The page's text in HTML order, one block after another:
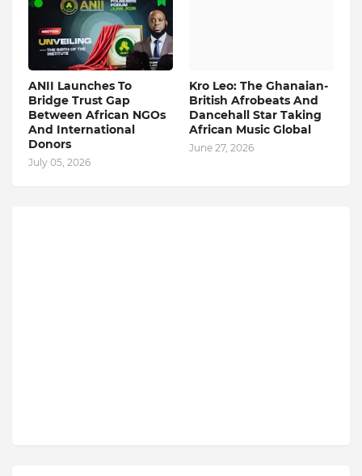
ANII Launches To
Bridge Trust Gap
Between African NGOs
And International
Donors
July 05, 2026
Kro Leo: The Ghanaian-
British Afrobeats And
Dancehall Star Taking
African Music Global
June 27, 2026